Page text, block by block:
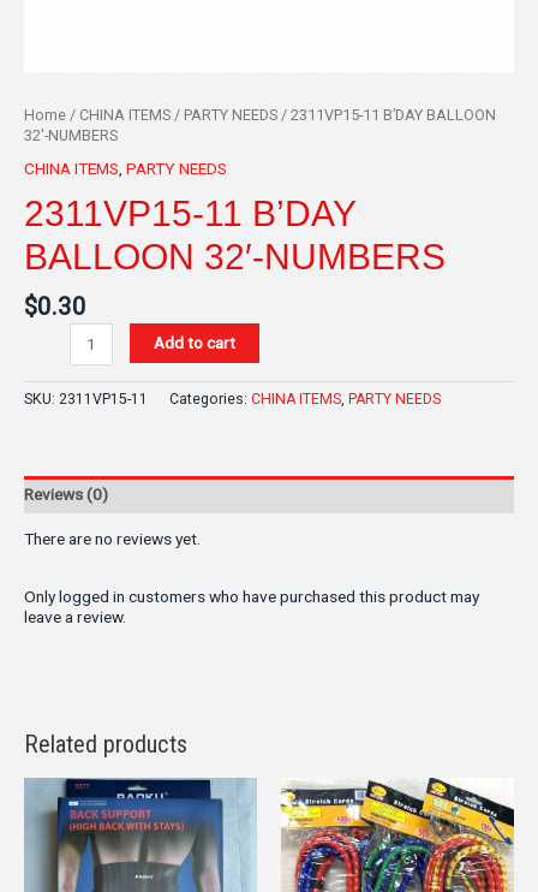
Home / CHINA ITEMS / PARTY NEEDS / 2311VP15-11 B’DAY BALLOON
32′-NUMBERS
CHINA ITEMS PARTY NEEDS
2311VP15-11 B’DAY
BALLOON 32′-NUMBERS
$0.30
Add to cart
SKU: 2311VP15-11 Categories: CHINA ITEMS, PARTY NEEDS
Reviews (0)
There are no reviews yet.
Only logged in customers who have purchased this product may
leave a review.
Related products